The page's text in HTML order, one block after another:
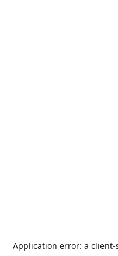
Application error: a client-